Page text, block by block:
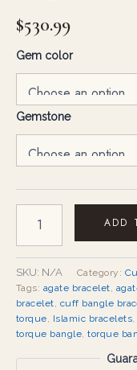
$530.99
Gem color
Gemstone
ADD
SKU: N/A Category:
Tags: agate bracelet,
bracelet, cuff bangle
torque, Islamic bracelets,
torque bangle,torque